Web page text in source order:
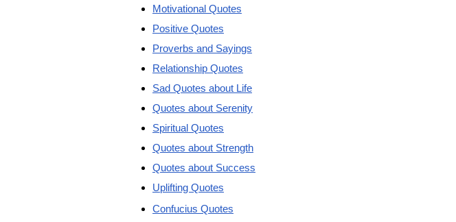
Motivational Quotes
Positive Quotes
Proverbs and Sayings
Relationship Quotes
Sad Quotes about Life
Quotes about Serenity
Spiritual Quotes
Quotes about Strength
Quotes about Success
Uplifting Quotes
Confucius Quotes